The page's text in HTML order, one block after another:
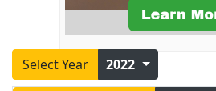
Select Year 2022